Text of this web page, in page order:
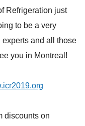
Refrigeration just
to be a very
and all those
you in Montreal!
discounts on